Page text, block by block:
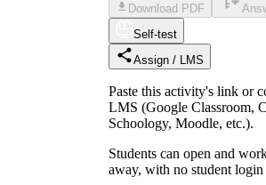
Download PDF
Self-test
Assign / LMS
Paste this activity's link or
LMS (Google Classroom,
Schoology, Moodle, etc.).
Students can open and
away, with no student login